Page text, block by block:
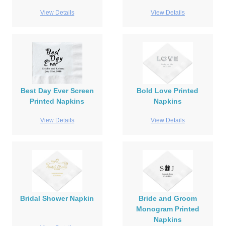
View Details View Details
Best Day Ever Screen
Printed Napkins
View Details
Bold Love Printed
Napkins
View Details
Bridal Shower Napkin
Bride and Groom
Monogram Printed
Napkins